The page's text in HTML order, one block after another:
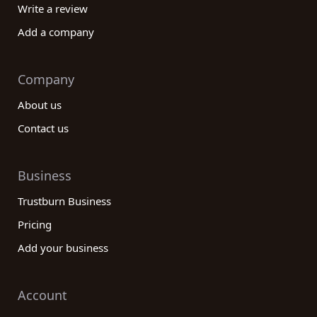
Write a review
Add a company
Company
About us
Contact us
Business
Trustburn Business
Pricing
Add your business
Account